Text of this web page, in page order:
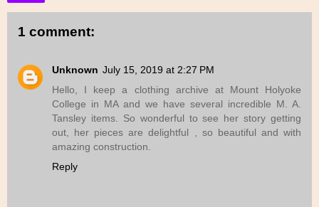
1 comment:
Unknown July 15, 2019 at 2:27 PM
Hello, I keep a clothing archive at Mount Holyoke
College in MA and we have several incredible M. A.
Tansley items. So wonderful to see her story getting
out, her pieces are delightful , so beautiful and with
amazing construction.
Reply